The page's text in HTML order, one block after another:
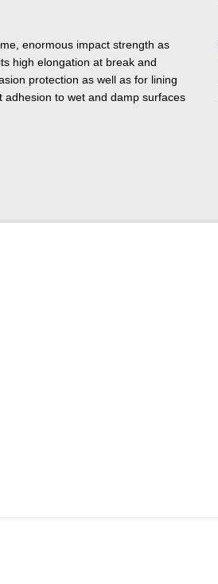
enormous impact strength as
high elongation at break and
protection as well as for lining
adhesion to wet and damp surfaces